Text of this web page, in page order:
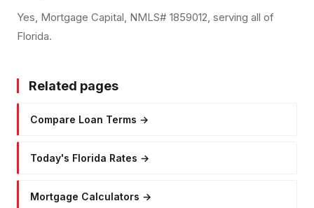
Yes, Mortgage Capital, NMLS# 1859012, serving all of
Florida.
Related pages
Compare Loan Terms →
Today's Florida Rates →
Mortgage Calculators →